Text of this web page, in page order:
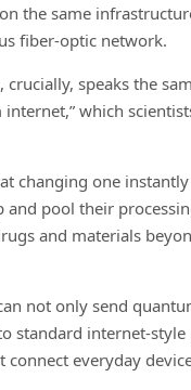
the same
fiber-optic network.
crucially, speaks the
which
changing one
pool their
and materials
not only send
standard internet-style
everyday